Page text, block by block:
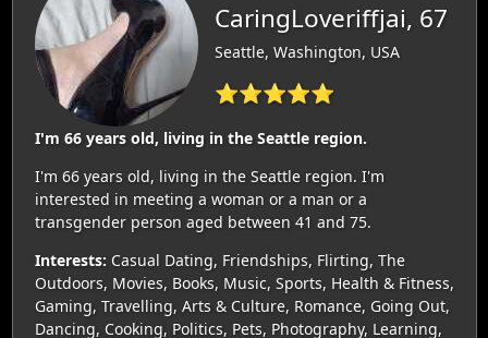
CaringLoveriffjai, 67
Seattle, Washington, USA
⭐⭐⭐⭐⭐
I'm 66 years old, living in the Seattle region.
I'm 66 years old, living in the Seattle region. I'm
interested in meeting a woman or a man or a
transgender person aged between 41 and 75.
Interests: Casual Dating, Friendships, Flirting, The
Outdoors, Movies, Books, Music, Sports, Health & Fitness,
Gaming, Travelling, Arts & Culture, Romance, Going Out,
Dancing, Cooking, Politics, Pets, Photography, Learning,